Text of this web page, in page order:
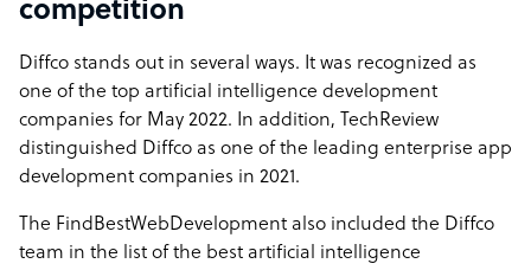
competition
Diffco stands out in several ways. It was recognized as
one of the top artificial intelligence development
companies for May 2022. In addition, TechReview
distinguished Diffco as one of the leading enterprise app
development companies in 2021.
The FindBestWebDevelopment also included the Diffco
team in the list of the best artificial intelligence